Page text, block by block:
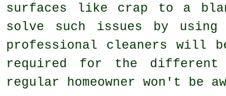
surfaces like crap to a
solve such issues by
professional cleaners will
required for the different
regular homeowner won't be